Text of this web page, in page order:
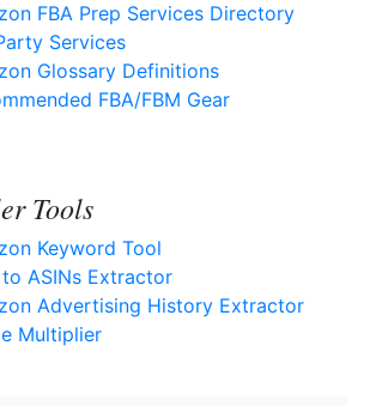
FBA Prep Services Directory
Services
Glossary Definitions
FBA/FBM Gear
Tools
Keyword Tool
ASINs Extractor
Advertising History Extractor
Multiplier